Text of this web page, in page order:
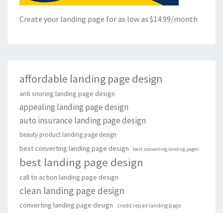
Create your landing page for as low as $14.99/month
affordable landing page design
anti snoring landing page design
appealing landing page design
auto insurance landing page design
beauty product landing page design
best converting landing page design best converting landing pages
best landing page design
call to action landing page design
clean landing page design
converting landing page design credit repair landing page